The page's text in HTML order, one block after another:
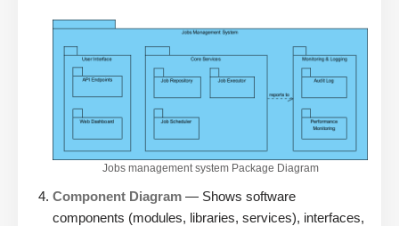
Jobs management system Package Diagram
Component Diagram — Shows software
components (modules, libraries, services), interfaces,